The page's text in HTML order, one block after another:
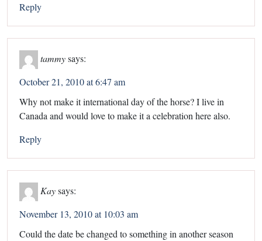
Reply
tammysays:
October 21, 2010 at 6:47 am
Why not make it international day of the horse? I live in
Canada and would love to make it a celebration here also.
Reply
Kaysays:
November 13, 2010 at 10:03 am
Could the date be changed to something in another season